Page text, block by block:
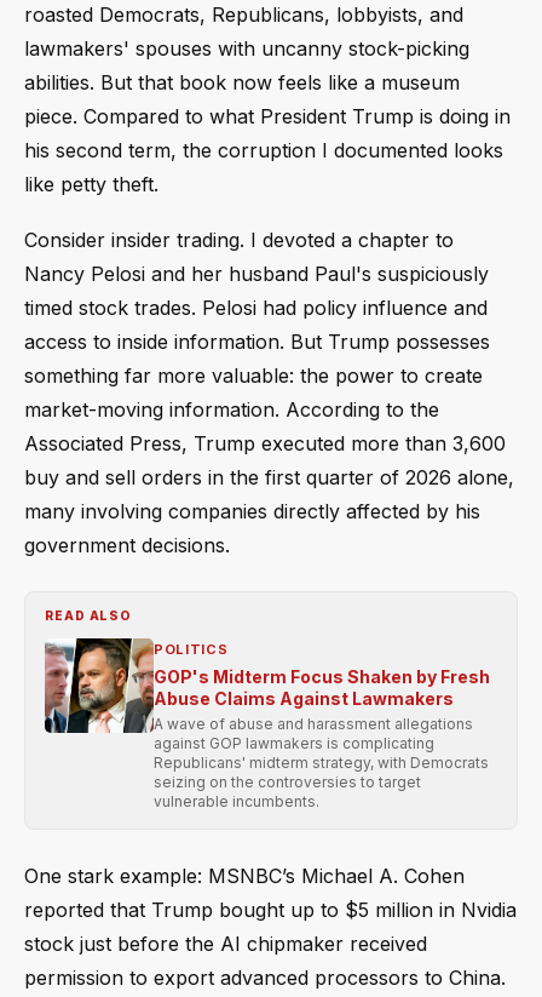
roasted Democrats, Republicans, lobbyists, and
lawmakers' spouses with uncanny stock-picking
abilities. But that book now feels like a museum
piece. Compared to what President Trump is doing in
his second term, the corruption I documented looks
like petty theft.
Consider insider trading. I devoted a chapter to
Nancy Pelosi and her husband Paul's suspiciously
timed stock trades. Pelosi had policy influence and
access to inside information. But Trump possesses
something far more valuable: the power to create
market-moving information. According to the
Associated Press, Trump executed more than 3,600
buy and sell orders in the first quarter of 2026 alone,
many involving companies directly affected by his
government decisions.
READ ALSO
POLITICS
GOP's Midterm Focus Shaken by Fresh
Abuse Claims Against Lawmakers
A wave of abuse and harassment allegations
against GOP lawmakers is complicating
Republicans' midterm strategy, with Democrats
seizing on the controversies to target
vulnerable incumbents.
One stark example: MSNBC’s Michael A. Cohen
reported that Trump bought up to $5 million in Nvidia
stock just before the AI chipmaker received
permission to export advanced processors to China.